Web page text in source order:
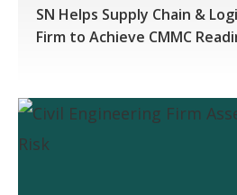
SN Helps Supply Chain &
Firm to Achieve CMMC